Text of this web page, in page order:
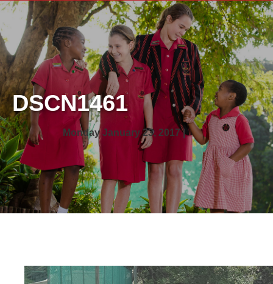
DSCN1461
Monday January 23, 2017 |